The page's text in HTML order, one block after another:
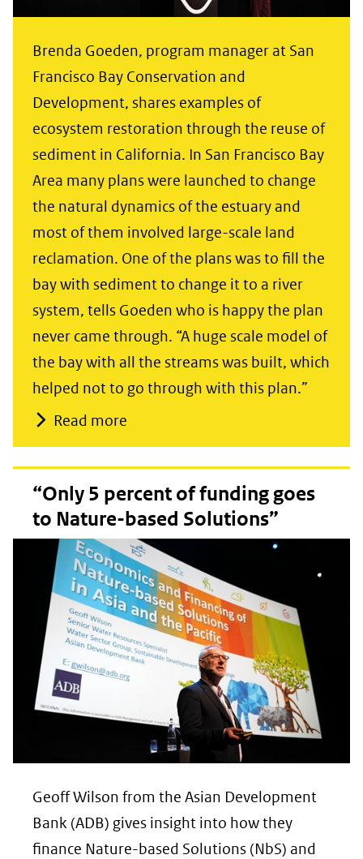
Brenda Goeden, program manager at San
Francisco Bay Conservation and
Development, shares examples of
ecosystem restoration through the reuse of
sediment in California. In San Francisco Bay
Area many plans were launched to change
the natural dynamics of the estuary and
most of them involved large-scale land
reclamation. One of the plans was to fill the
bay with sediment to change it to a river
system, tells Goeden who is happy the plan
never came through. “A huge scale model of
the bay with all the streams was built, which
helped not to go through with this plan.”
Read more
“Only 5 percent of funding goes
to Nature-based Solutions”
Geoff Wilson from the Asian Development
Bank (ADB) gives insight into how they
finance Nature-based Solutions (NbS) and